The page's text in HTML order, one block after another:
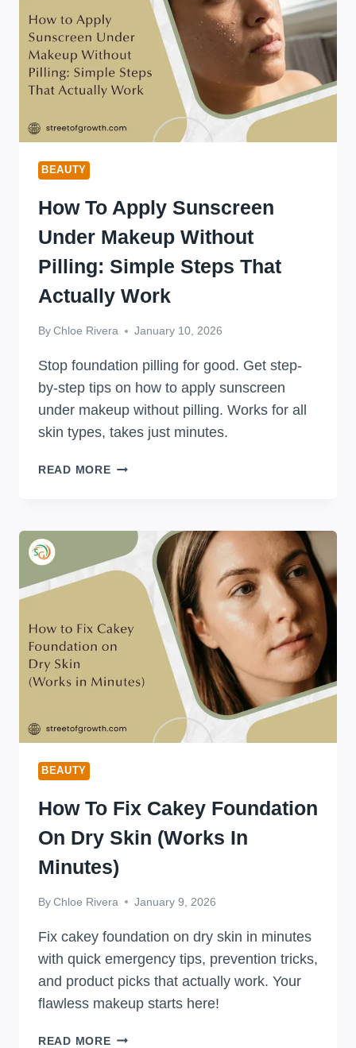
BEAUTY
How To Apply Sunscreen
Under Makeup Without
Pilling: Simple Steps That
Actually Work
ByChloe Rivera January 10, 2026
Stop foundation pilling for good. Get step-
by-step tips on how to apply sunscreen
under makeup without pilling. Works for all
skin types, takes just minutes.
READ MOREHOW
UNDER
MAKEUP
WITHOUT
PILLING:
SIMPLE
STEPS
THAT
ACTUALLY
WORK
BEAUTY
How To Fix Cakey Foundation
On Dry Skin (Works In
Minutes)
ByChloe Rivera January 9, 2026
Fix cakey foundation on dry skin in minutes
with quick emergency tips, prevention tricks,
and product picks that actually work. Your
flawless makeup starts here!
READ MOREHOW